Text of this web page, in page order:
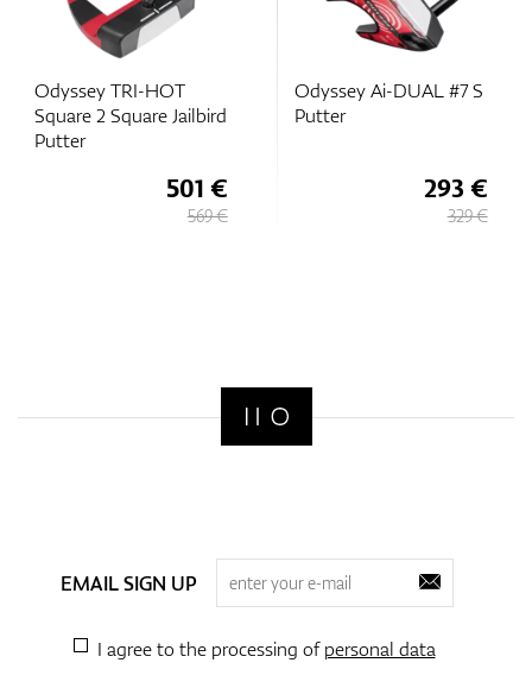
Odyssey TRI-HOT
Square 2 Square Jailbird
Putter
501 €
569 €
Odyssey Ai-DUAL #7 S
Putter
293 €
329 €
EMAIL SIGN UP
I agree to the processing ofpersonal data